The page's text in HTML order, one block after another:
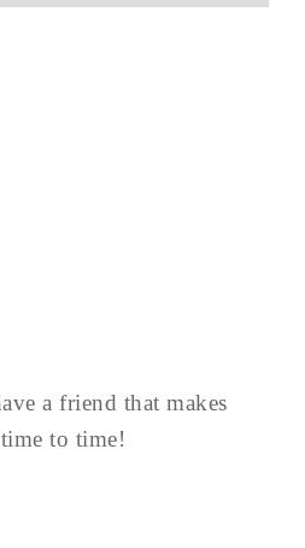
a friend that makes
to time!